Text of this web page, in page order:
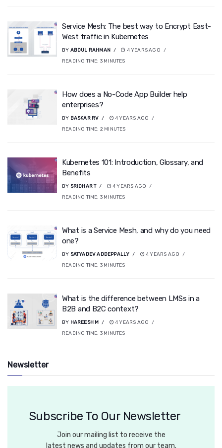
Service Mesh: The best way to Encrypt East-
West traffic in Kubernetes
BY ABDUL RAHMAN
4 YEARS AGO
READING TIME: 3 MINUTES
How does a No-Code App Builder help
enterprises?
BY BASKAR RV
4 YEARS AGO
READING TIME: 2 MINUTES
Kubernetes 101: Introduction, Glossary, and
Benefits
BY SRIDHAR T
4 YEARS AGO
READING TIME: 3 MINUTES
What is a Service Mesh, and why do you need
one?
BY SATYADEV ADDEPPALLY
4 YEARS AGO
READING TIME: 3 MINUTES
What is the difference between LMSs in a
B2B and B2C context?
BY HAREESH M
4 YEARS AGO
READING TIME: 3 MINUTES
Newsletter
Subscribe To Our Newsletter
Join our mailing list to receive the
latest news and updates from our team.